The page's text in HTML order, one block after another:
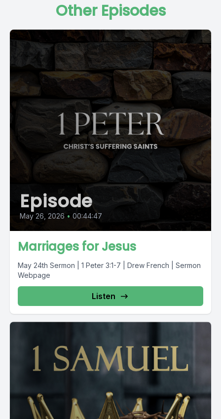
Other Episodes
Episode
May 26, 2026 • 00:44:47
Marriages for Jesus
May 24th Sermon | 1 Peter 3:1-7 | Drew French | Sermon
Webpage
Listen